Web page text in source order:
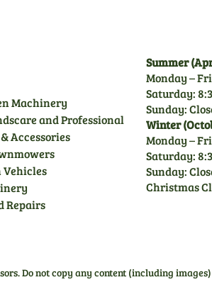
Machinery
and Professional
Accessories
Repairs
Summer
Monday –
Saturday:
Sunday:
Winter
Monday –
Saturday:
Sunday:
Christmas
Do not copy any content (including